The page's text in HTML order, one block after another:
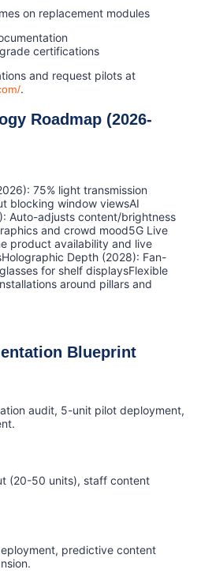
on replacement modules
certifications
and request pilots at
.
Roadmap (2026-
75% light transmission
blocking window viewsAI
Auto-adjusts content/brightness
and crowd mood5G Live
product availability and live
Depth (2028): Fan-
for shelf displaysFlexible
around pillars and
Blueprint
audit, 5-unit pilot deployment,
(20-50 units), staff content
predictive content